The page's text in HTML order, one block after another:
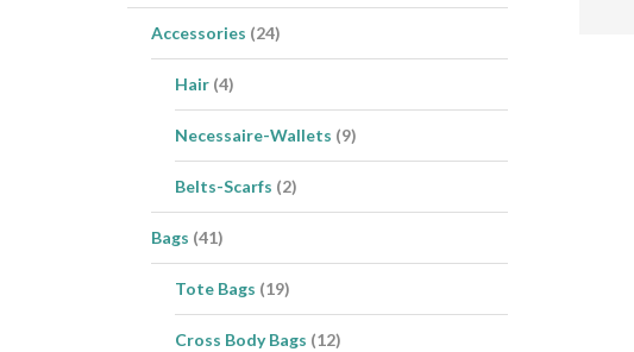
Accessories (24)
Hair (4)
Necessaire-Wallets (9)
Belts-Scarfs (2)
Bags (41)
Tote Bags (19)
Cross Body Bags (12)